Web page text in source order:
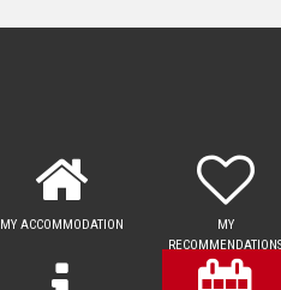
MY ACCOMMODATION
MY